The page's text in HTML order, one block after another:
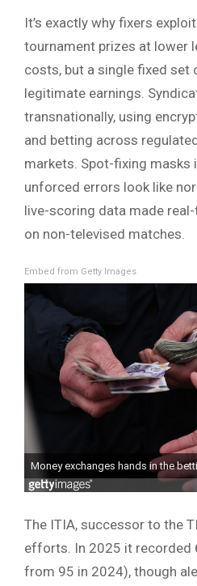
It’s exactly why fixers
tournament prizes at lower
costs, but a single fixed set
legitimate earnings.
transnationally, using
and betting across
markets. Spot-fixing
unforced errors look like
live-scoring data made
on non-televised matches.
Embed from Getty Images
The ITIA, successor to the
efforts. In 2025 it recorded
from 95 in 2024), though